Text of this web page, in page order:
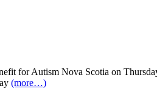
for Autism Nova Scotia on
(more…)